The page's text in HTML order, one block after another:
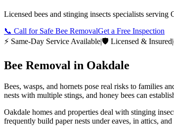
Licensed bees and stinging insects specialists serving
📞 Call for Safe Bee RemovalGet a Free Inspection
⚡ Same-Day Service Available|🛡️ Licensed & Insured|
Bee Removal in Oakdale
Bees, wasps, and hornets pose real risks to families
nests with multiple stings, and honey bees can
Oakdale homes and properties deal with stinging
frequently build paper nests under eaves, in attics,